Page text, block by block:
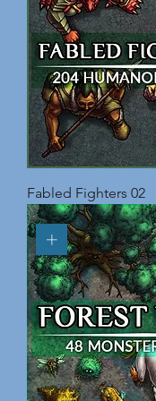
Fabled Fighters 02